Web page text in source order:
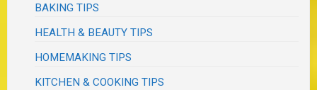
BAKING TIPS
HEALTH & BEAUTY TIPS
HOMEMAKING TIPS
KITCHEN & COOKING TIPS